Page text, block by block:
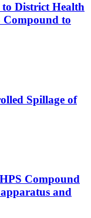
District Health
Compound to
Spillage of
Compound
and